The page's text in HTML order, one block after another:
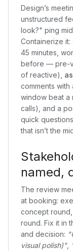
Design’s
unstructured
look?" ping
Containerize it:
45 minutes,
before — pre-
of reactive),
comments
window beat a
calls), and a
quick
that isn’t the
named,
The review
at booking:
concept
round. Fix it in
and decision:
visual polish)",